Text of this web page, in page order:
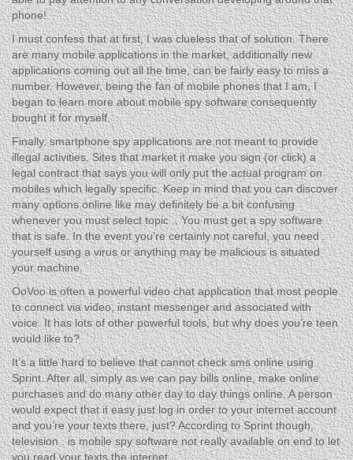
phone!
I must confess that at first, I was clueless that of solution. There
are many mobile applications in the market, additionally new
applications coming out all the time, can be fairly easy to miss a
number. However, being the fan of mobile phones that I am, I
began to learn more about mobile spy software consequently
bought it for myself.
Finally, smartphone spy applications are not meant to provide
illegal activities. Sites that market it make you sign (or click) a
legal contract that says you will only put the actual program on
mobiles which legally specific. Keep in mind that you can discover
many options online like may definitely be a bit confusing
whenever you must select topic .. You must get a spy software
that is safe. In the event you’re certainly not careful, you need .
yourself using a virus or anything may be malicious is situated
your machine.
OoVoo is often a powerful video chat application that most people
to connect via video, instant messenger and associated with
voice. It has lots of other powerful tools, but why does you’re teen
would like to?
It’s a little hard to believe that cannot check sms online using
Sprint. After all, simply as we can pay bills online, make online
purchases and do many other day to day things online. A person
would expect that it easy just log in order to your internet account
and you’re your texts there, just? According to Sprint though,
television . is mobile spy software not really available on end to let
you read your texts the internet.